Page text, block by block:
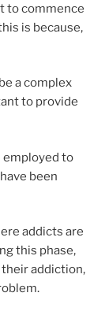
to commence
is because,
a complex
to provide
employed to
been
addicts are
this phase,
addiction,